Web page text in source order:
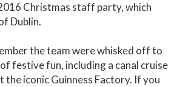
Christmas staff party, which
Dublin.
the team were whisked off to
festive fun, including a canal cruise
the iconic Guinness Factory. If you